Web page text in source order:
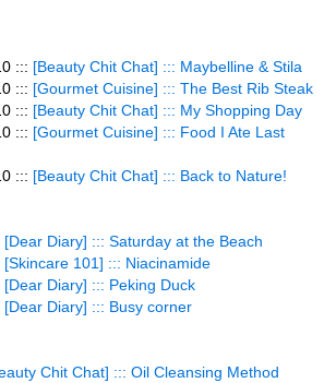
::: [Beauty Chit Chat] ::: Maybelline & Stila
::: [Gourmet Cuisine] ::: The Best Rib Steak
::: [Beauty Chit Chat] ::: My Shopping Day
::: [Gourmet Cuisine] ::: Food I Ate Last
::: [Beauty Chit Chat] ::: Back to Nature!
[Dear Diary] ::: Saturday at the Beach
[Skincare 101] ::: Niacinamide
[Dear Diary] ::: Peking Duck
[Dear Diary] ::: Busy corner
Chit Chat] ::: Oil Cleansing Method